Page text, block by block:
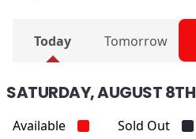
Today Tomorrow
SATURDAY, AUGUST 8TH
Available
Sold Out